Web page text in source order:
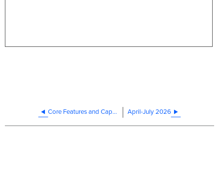
Core Features and Capabilities April-July 2026